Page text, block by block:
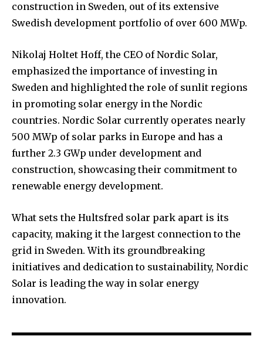
construction in Sweden, out of its extensive
Swedish development portfolio of over 600 MWp.
Nikolaj Holtet Hoff, the CEO of Nordic Solar,
emphasized the importance of investing in
Sweden and highlighted the role of sunlit regions
in promoting solar energy in the Nordic
countries. Nordic Solar currently operates nearly
500 MWp of solar parks in Europe and has a
further 2.3 GWp under development and
construction, showcasing their commitment to
renewable energy development.
What sets the Hultsfred solar park apart is its
capacity, making it the largest connection to the
grid in Sweden. With its groundbreaking
initiatives and dedication to sustainability, Nordic
Solar is leading the way in solar energy
innovation.